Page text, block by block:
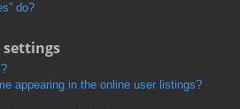
do?
settings
appearing in the online user listings?